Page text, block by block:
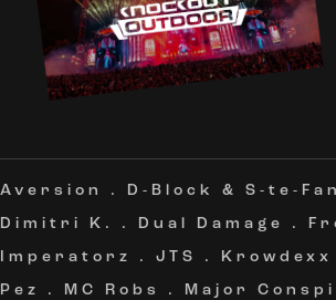
Aversion . D-Block & S-te-Fan
Dimitri K.
. Dual Damage .
Imperatorz
. JTS . Krowdexx
Pez
. MC Robs . Major